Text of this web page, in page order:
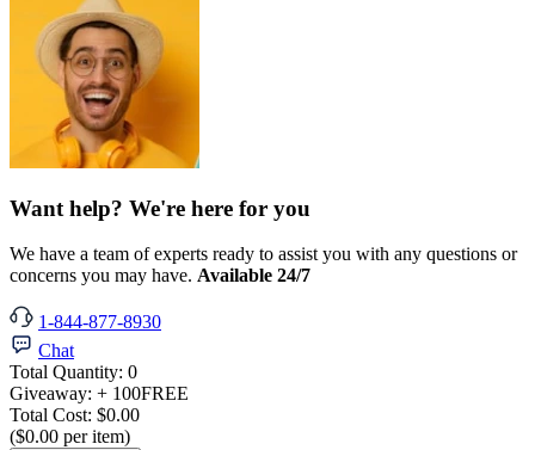
Want help? We're here for you
We have a team of experts ready to assist you with any questions or
concerns you may have. Available 24/7
1-844-877-8930
Chat
Total Quantity: 0
Giveaway: + 100FREE
Total Cost: $0.00
($0.00 per item)